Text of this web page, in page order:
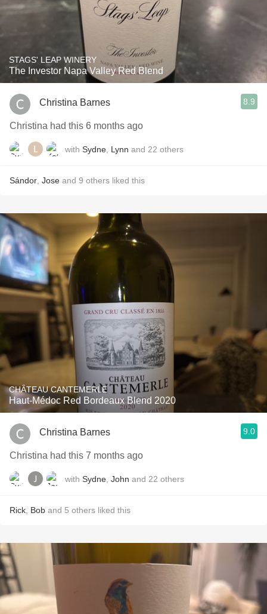
STAGS' LEAP WINERY
The Investor Napa Valley Red Blend
Christina Barnes 8.9
Christina had this 6 months ago
with Sydne Lynn and 22 others
Sándor Jose and 9 others liked this
CHÂTEAU CANTEMERLE
Haut-Médoc Red Bordeaux Blend 2020
Christina Barnes 9.0
Christina had this 7 months ago
with Sydne John and 22 others
Rick Bob and 5 others liked this